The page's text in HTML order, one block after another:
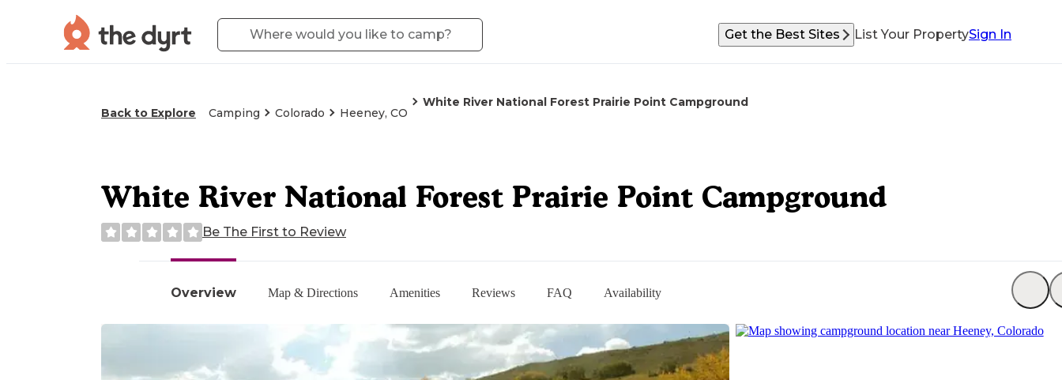
Get the Best Sites List Your PropertySign In
Back to Explore Camping Colorado Heeney, CO
White River National Forest Prairie Point Campground
Overview Map & Directions Amenities Reviews FAQ Availability
White River National Forest Prairie Point Campground
Be The First to Review